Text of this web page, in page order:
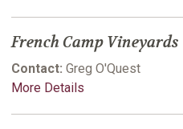
French Camp Vineyards
Contact: Greg O'Quest
More Details